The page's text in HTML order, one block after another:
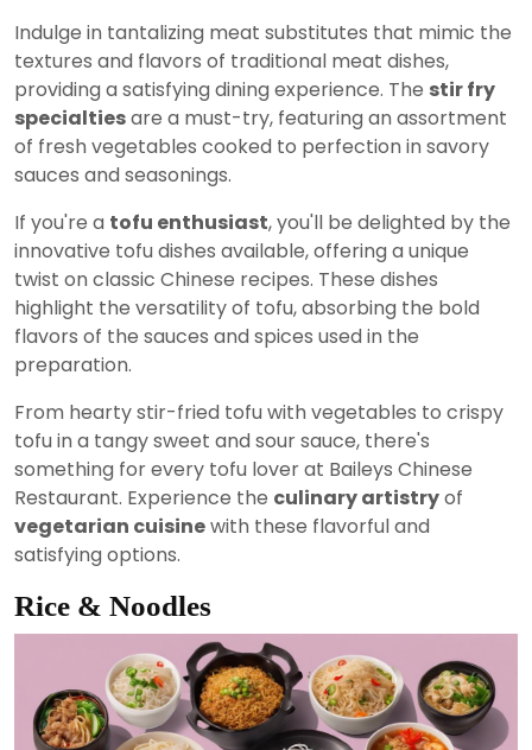
Indulge in tantalizing meat substitutes that mimic the
textures and flavors of traditional meat dishes,
providing a satisfying dining experience. The stir fry
specialtiesare a must-try, featuring an assortment
of fresh vegetables cooked to perfection in savory
sauces and seasonings.
If you're a tofu enthusiast, you'll be delighted by the
innovative tofu dishes available, offering a unique
twist on classic Chinese recipes. These dishes
highlight the versatility of tofu, absorbing the bold
flavors of the sauces and spices used in the
preparation.
From hearty stir-fried tofu with vegetables to crispy
tofu in a tangy sweet and sour sauce, there's
something for every tofu lover at Baileys Chinese
Restaurant. Experience the culinary artistryof
vegetarian cuisinewith these flavorful and
satisfying options.
Rice & Noodles